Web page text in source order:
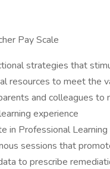
Pay Scale
strategies that
resources to meet the
and colleagues to
experience
in Professional
sessions that
to prescribe